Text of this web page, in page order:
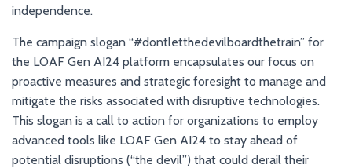
independence.
The campaign slogan “#dontletthedevilboardthetrain” for
the LOAF Gen AI24 platform encapsulates our focus on
proactive measures and strategic foresight to manage and
mitigate the risks associated with disruptive technologies.
This slogan is a call to action for organizations to employ
advanced tools like LOAF Gen AI24 to stay ahead of
potential disruptions (“the devil”) that could derail their